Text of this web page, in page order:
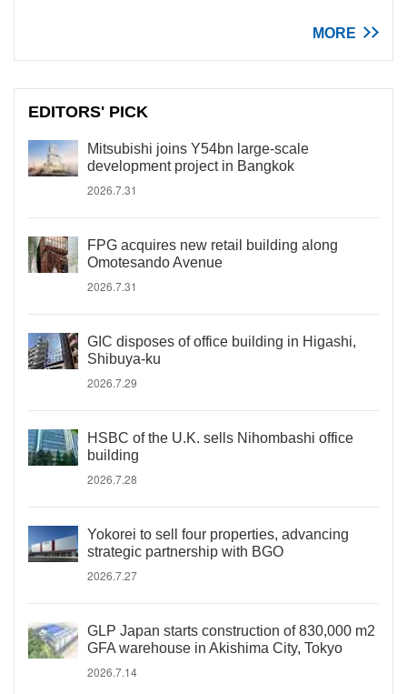
MORE
EDITORS' PICK
Mitsubishi joins Y54bn large-scale
development project in Bangkok
2026.7.31
FPG acquires new retail building along
Omotesando Avenue
2026.7.31
GIC disposes of office building in Higashi,
Shibuya-ku
2026.7.29
HSBC of the U.K. sells Nihombashi office
building
2026.7.28
Yokorei to sell four properties, advancing
strategic partnership with BGO
2026.7.27
GLP Japan starts construction of 830,000 m2
GFA warehouse in Akishima City, Tokyo
2026.7.14